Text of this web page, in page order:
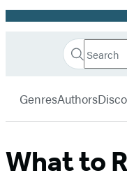
Promotion
Book
Search
Search
Submit
GenresAuthors
What to